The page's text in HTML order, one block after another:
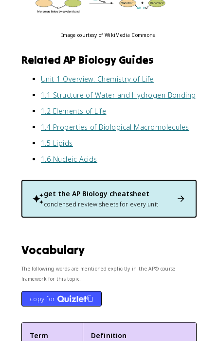
Image courtesy of WikiMedia Commons.
Related AP Biology Guides
Unit 1 Overview: Chemistry of Life
1.1 Structure of Water and Hydrogen Bonding
1.2 Elements of Life
1.4 Properties of Biological Macromolecules
1.5 Lipids
1.6 Nucleic Acids
get the AP Biology cheatsheet
condensed review sheets for every unit
Vocabulary
The following words are mentioned explicitly in the AP® course
framework for this topic.
copy for
Term Definition